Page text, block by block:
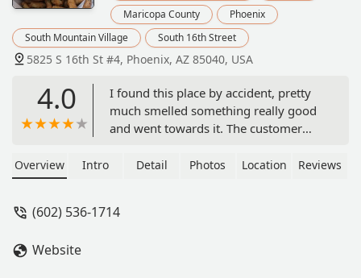
Maricopa County
Phoenix
South Mountain Village
South 16th Street
5825 S 16th St #4, Phoenix, AZ 85040, USA
4.0
I found this place by accident, pretty
much smelled something really good
and went towards it. The customer
fried catfish, shrimp, okra and
sauces for extra taste. Topped it off
Overview Intro Detail Photos Location Reviews
(602) 536-1714
Website